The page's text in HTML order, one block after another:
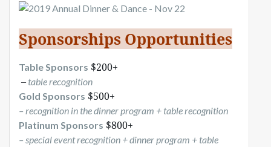
Sponsorships Opportunities
Table Sponsors $200+
– table recognition
Gold Sponsors $500+
– recognition in the dinner program + table recognition
Platinum Sponsors $800+
– special event recognition + dinner program + table